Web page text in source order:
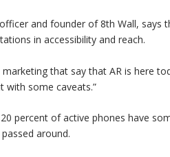
and founder of 8th Wall, says
in accessibility and reach.
that say that AR is here
with some caveats.”
percent of active phones have
around.